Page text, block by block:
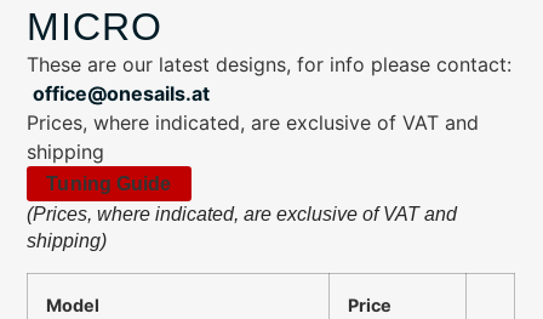
MICRO
These are our latest designs, for info please contact:
office@onesails.at
Prices, where indicated, are exclusive of VAT and
shipping
Tuning Guide
(Prices, where indicated, are exclusive of VAT and
shipping)
Model Price